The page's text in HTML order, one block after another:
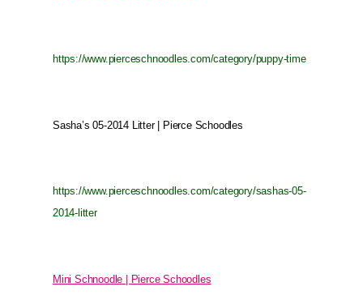
https://www.pierceschnoodles.com/category/puppy-time
Sasha’s 05-2014 Litter | Pierce Schoodles
https://www.pierceschnoodles.com/category/sashas-05-
2014-litter
Mini Schnoodle | Pierce Schoodles